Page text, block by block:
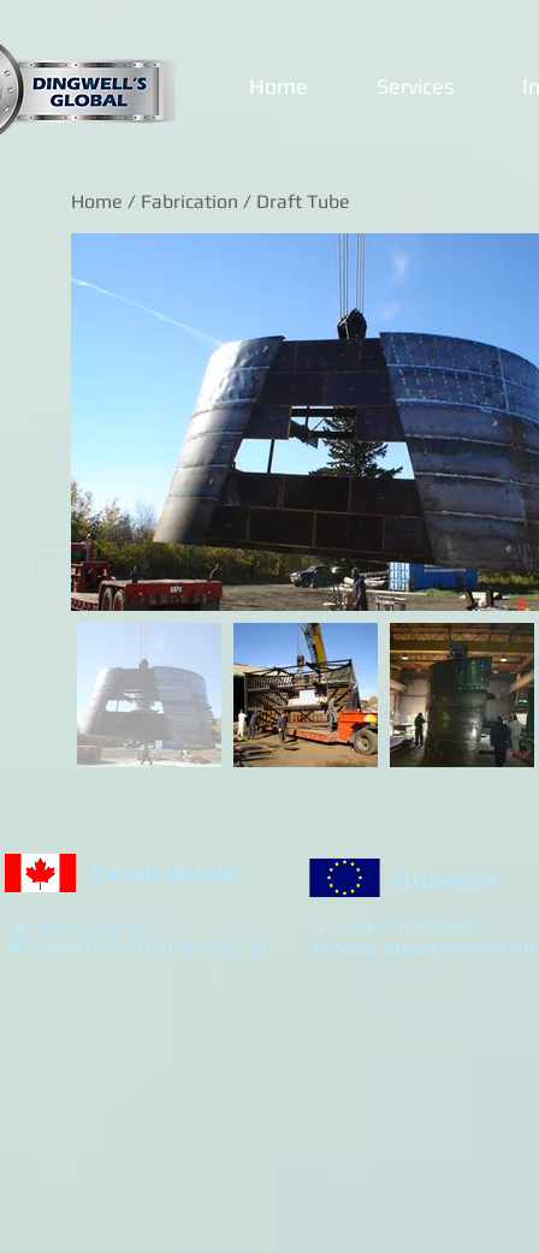
Home Services
Home / Fabrication / Draft Tube
Canada Division
Tel: (807) 623-4477
963 Alloy Drive, Thunder Bay ON
EU Division
Tel: +44 7305251877
45 Vicar Street, Falkirk GB